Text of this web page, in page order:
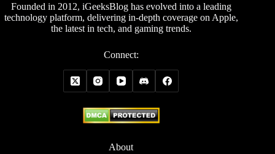
Founded in 2012, iGeeksBlog has evolved into a leading
technology platform, delivering in-depth coverage on Apple,
the latest in tech, and gaming trends.
Connect:
About